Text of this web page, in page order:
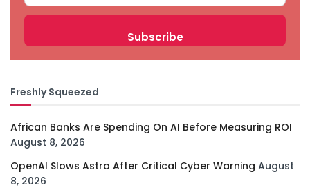
Freshly Squeezed
African Banks Are Spending On AI Before Measuring ROI
August 8, 2026
OpenAI Slows Astra After Critical Cyber Warning August
8, 2026